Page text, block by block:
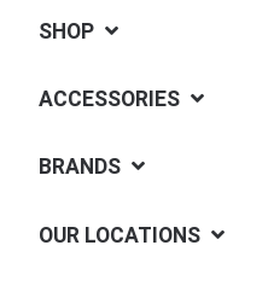
SHOP
ACCESSORIES
BRANDS
OUR LOCATIONS